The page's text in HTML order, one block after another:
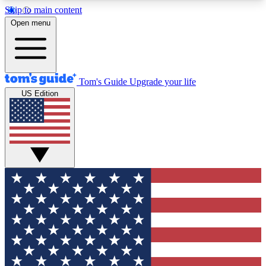
Skip to main content
12
MEMBER FEATURES
Exclusive Newsletters
Tech news direct to your inbox
GET CLUB ACCESS QUICK
For the fastest way to join Tom's Guide Club enter
your email below. We'll send you a confirmation
and sign you up to our newsletter to keep you
updated on all the latest news.
Open menu
Tom's Guide Upgrade your life
US Edition